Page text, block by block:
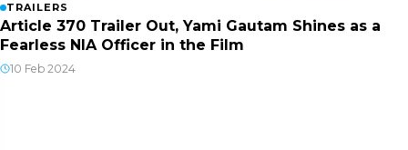
TRAILERS
Article 370 Trailer Out, Yami Gautam Shines as a
Fearless NIA Officer in the Film
10 Feb 2024